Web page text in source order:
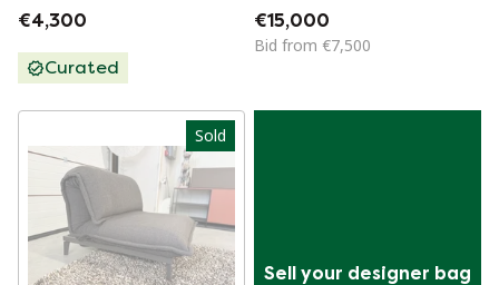
velvet upholstery.
€4,300
Curated
Canada Mauritania
1959
€15,000
Bid from €7,500
Sold
Sell your designer bag